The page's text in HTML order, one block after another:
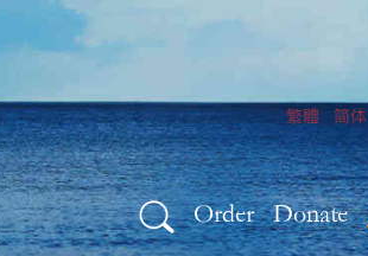
繁體 简体
Order Donate